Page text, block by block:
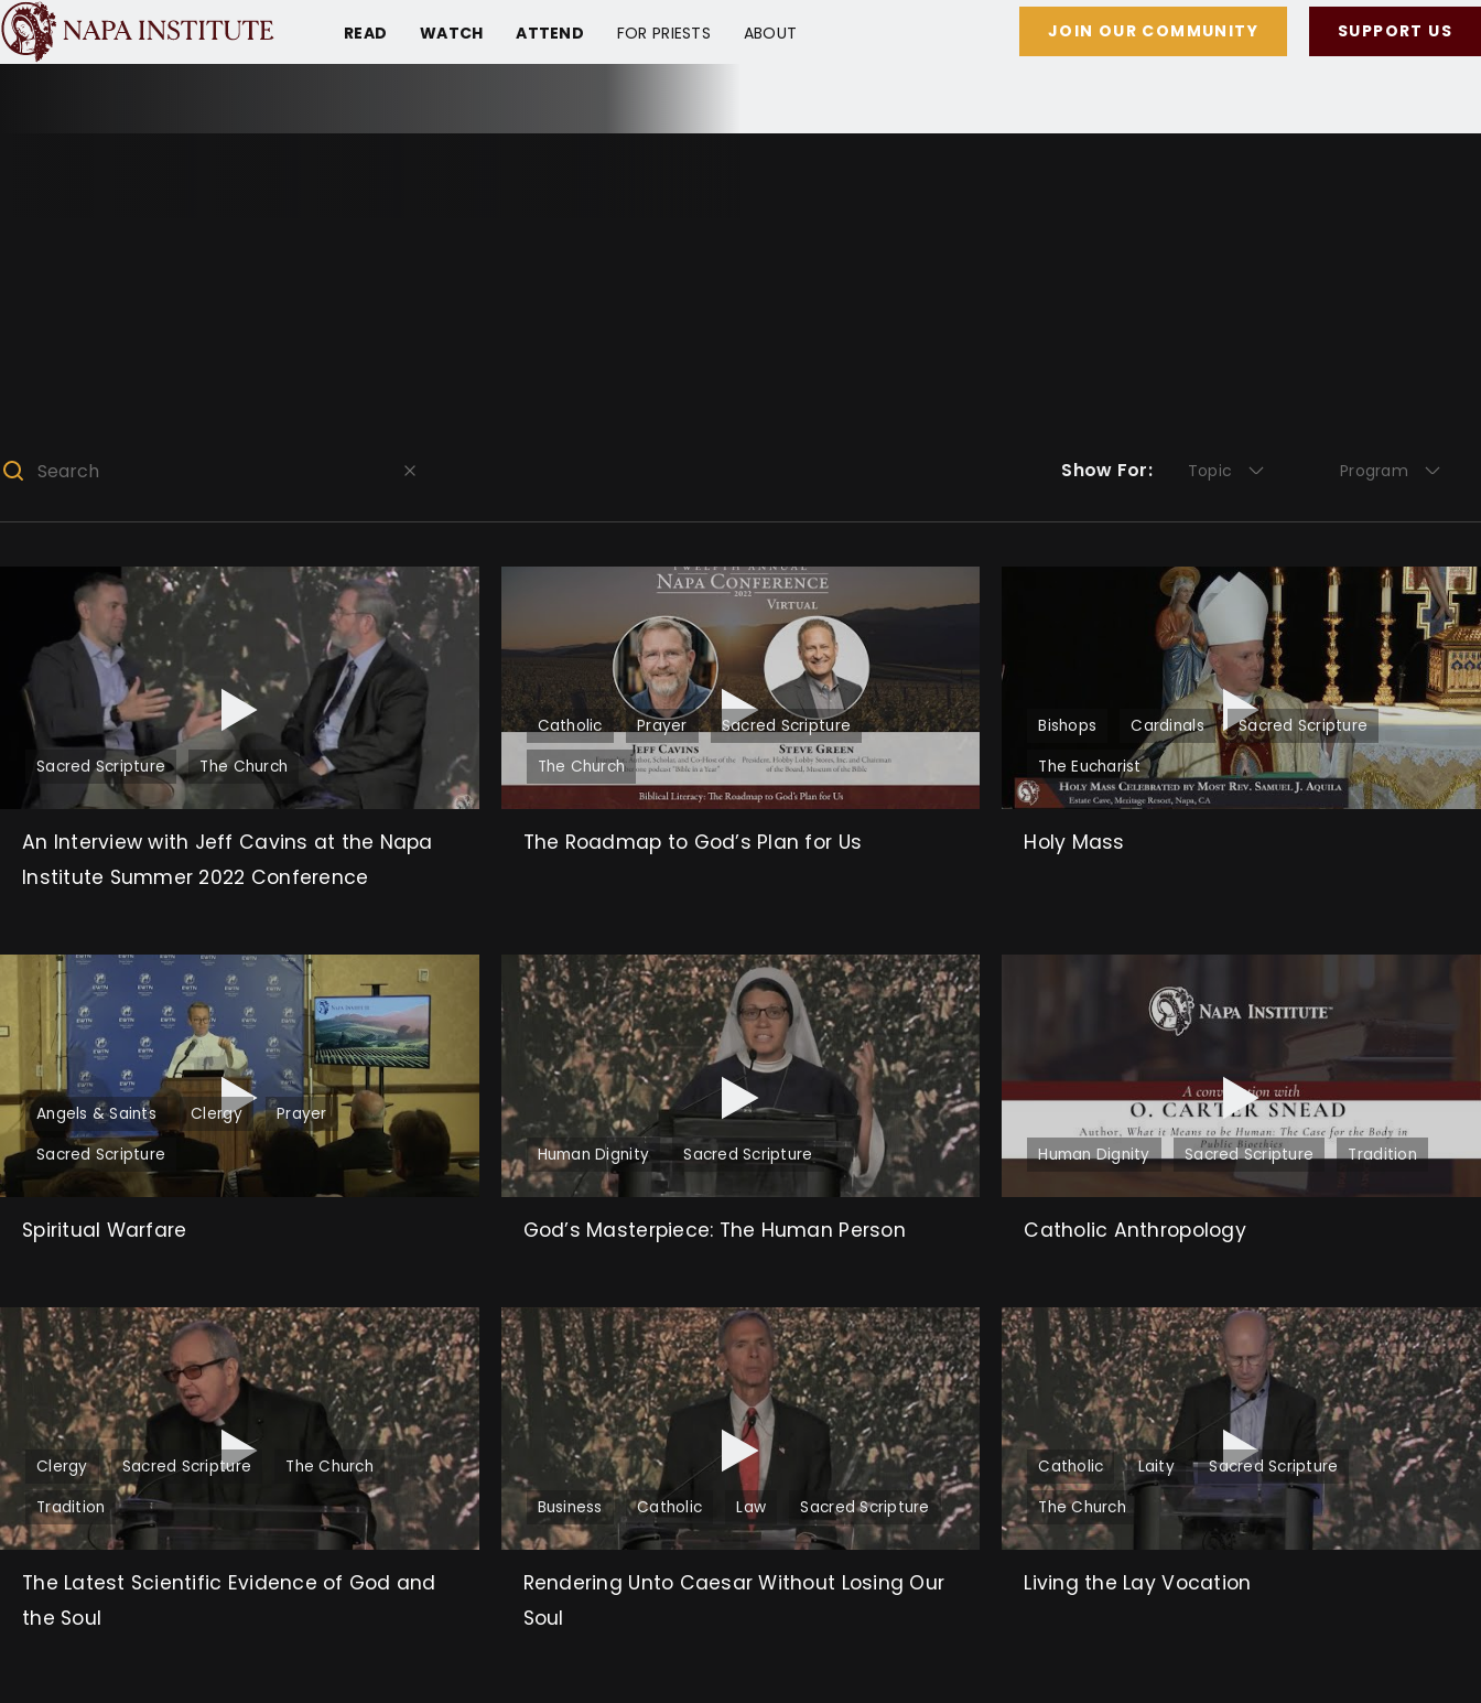
READ WATCH ATTEND FOR PRIESTS ABOUT JOIN OUR COMMUNITY SUPPORT US
Show For: Topic Program
Sacred Scripture The Church
An Interview with Jeff Cavins at the Napa
Institute Summer 2022 Conference
Catholic Prayer
Sacred Scripture
The Church
The Roadmap to God’s Plan for Us
Bishops Cardinals
Sacred Scripture
The Eucharist
Holy Mass
Angels & Saints Clergy
Prayer
Sacred Scripture
Spiritual Warfare
Human Dignity Sacred Scripture
God’s Masterpiece: The Human Person
Human Dignity Sacred Scripture Tradition
Catholic Anthropology
Clergy Sacred Scripture
The Church
Tradition
The Latest Scientific Evidence of God and
the Soul
Business Catholic Law Sacred Scripture
Rendering Unto Caesar Without Losing Our
Soul
Catholic Laity
Sacred Scripture
The Church
Living the Lay Vocation